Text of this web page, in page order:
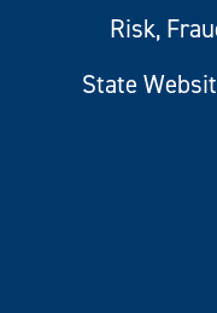
Risk,
State